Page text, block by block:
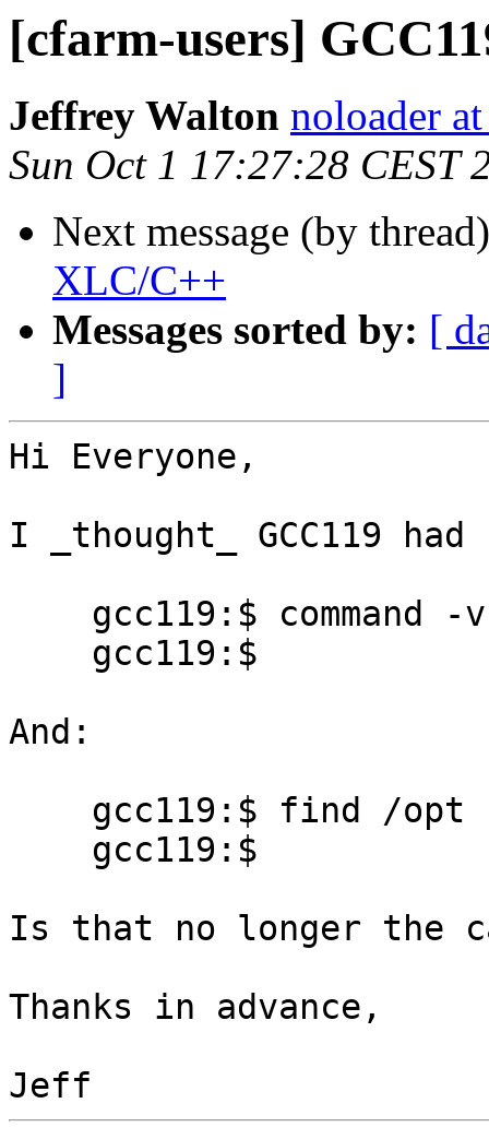
[cfarm-users]
Jeffrey Walton noloader
Sun Oct 1 17:27:28 CEST
Next message (by
XLC/C++
Messages sorted by: [
]
Hi Everyone,
I _thought_ GCC119
And:
Is that no longer the
Thanks in advance,